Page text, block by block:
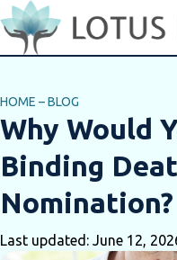
HOME –BLOG
Why Would
Binding
Nomination?
Last updated: June 12,